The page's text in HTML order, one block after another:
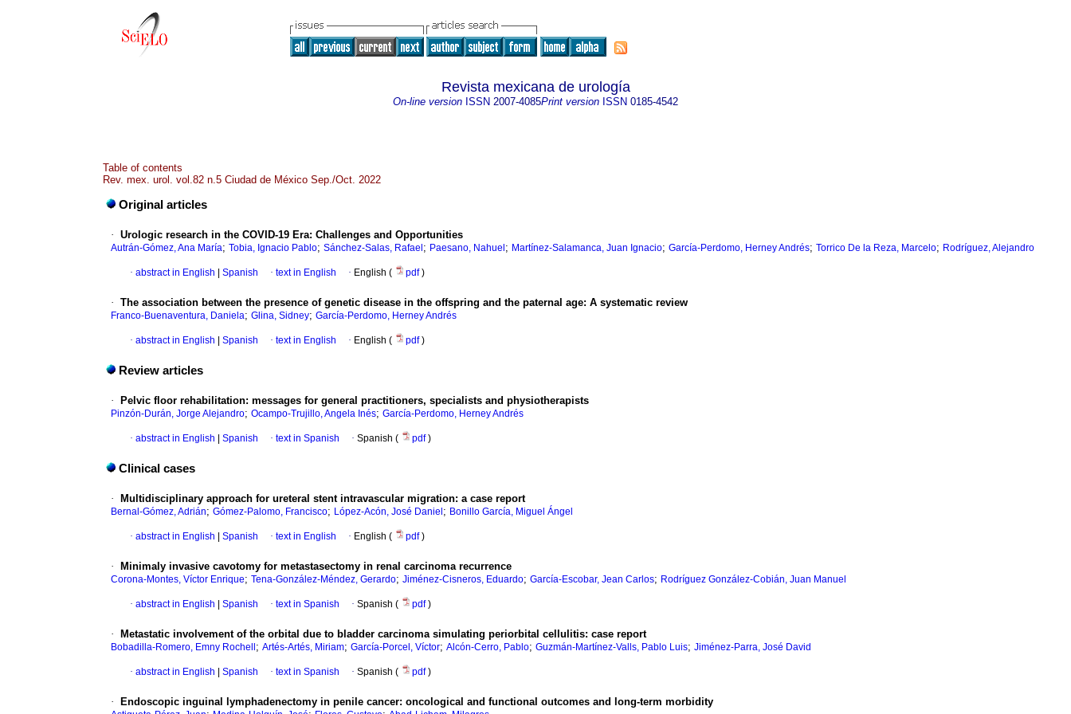
Revista mexicana de urología
On-line version ISSN 2007-4085Print version ISSN 0185-4542
Table of contents
Rev. mex. urol. vol.82 n.5 Ciudad de México Sep./Oct. 2022
Original articles
· Urologic research in the COVID-19 Era: Challenges and Opportunities
Autrán-Gómez, Ana María; Tobia, Ignacio Pablo; Sánchez-Salas, Rafael ; Paesano, Nahuel ; Martínez-Salamanca, Juan Ignacio; García-Perdomo, Herney Andrés; Torrico De la Reza, Marcelo; Rodríguez, Alejandro
· abstract in English Spanish · text in English · English ( pdf)
· The association between the presence of genetic disease in the offspring and the paternal age: A systematic review
Franco-Buenaventura, Daniela; Glina, Sidney; García-Perdomo, Herney Andrés
· abstract in English Spanish · text in English · English ( pdf)
Review articles
· Pelvic floor rehabilitation: messages for general practitioners, specialists and physiotherapists
Pinzón-Durán, Jorge Alejandro; Ocampo-Trujillo, Angela Inés; García-Perdomo, Herney Andrés
· abstract in English Spanish · text in Spanish · Spanish ( pdf)
Clinical cases
· Multidisciplinary approach for ureteral stent intravascular migration: a case report
Bernal-Gómez, Adrián; Gómez-Palomo, Francisco; López-Acón, José Daniel ; Bonillo García, Miguel Ángel
· abstract in English Spanish · text in English · English ( pdf)
· Minimaly invasive cavotomy for metastasectomy in renal carcinoma recurrence
Corona-Montes, Víctor Enrique; Tena-González-Méndez, Gerardo; Jiménez-Cisneros, Eduardo; García-Escobar, Jean Carlos; Rodríguez González-Cobián, Juan Manuel
· abstract in English Spanish · text in Spanish · Spanish ( pdf)
· Metastatic involvement of the orbital due to bladder carcinoma simulating periorbital cellulitis: case report
Bobadilla-Romero, Emny Rochell ; Artés-Artés, Miriam; García-Porcel, Víctor; Alcón-Cerro, Pablo; Guzmán-Martínez-Valls, Pablo Luis; Jiménez-Parra, José David
· abstract in English Spanish · text in Spanish · Spanish ( pdf)
· Endoscopic inguinal lymphadenectomy in penile cancer: oncological and functional outcomes and long-term morbidity